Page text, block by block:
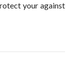
your against